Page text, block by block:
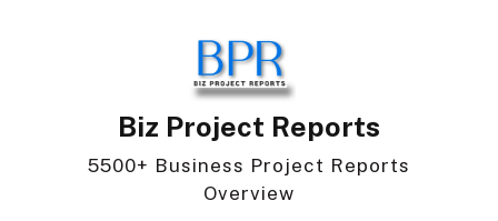
Biz Project Reports
5500+ Business Project Reports
Overview